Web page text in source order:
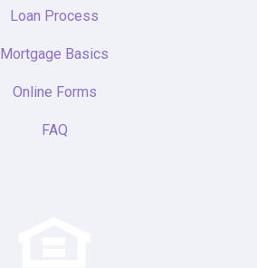
Loan Process
Mortgage Basics
Online Forms
FAQ